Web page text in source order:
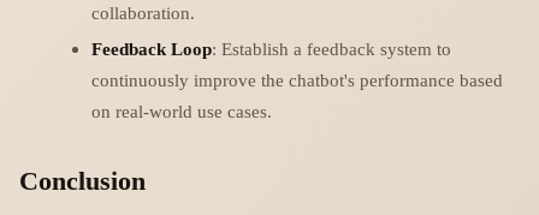
collaboration.
Feedback Loop: Establish a feedback system to
continuously improve the chatbot's performance based
on real-world use cases.
Conclusion